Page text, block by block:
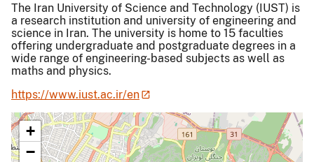
The Iran University of Science and Technology (IUST) is
a research institution and university of engineering and
science in Iran. The university is home to 15 faculties
offering undergraduate and postgraduate degrees in a
wide range of engineering-based subjects as well as
maths and physics.
https://www.iust.ac.ir/en
+
−